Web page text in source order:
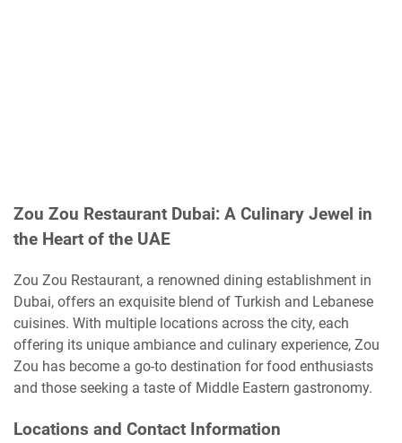
Zou Zou Restaurant Dubai: A Culinary Jewel in
the Heart of the UAE
Zou Zou Restaurant, a renowned dining establishment in
Dubai, offers an exquisite blend of Turkish and Lebanese
cuisines. With multiple locations across the city, each
offering its unique ambiance and culinary experience, Zou
Zou has become a go-to destination for food enthusiasts
and those seeking a taste of Middle Eastern gastronomy.
Locations and Contact Information